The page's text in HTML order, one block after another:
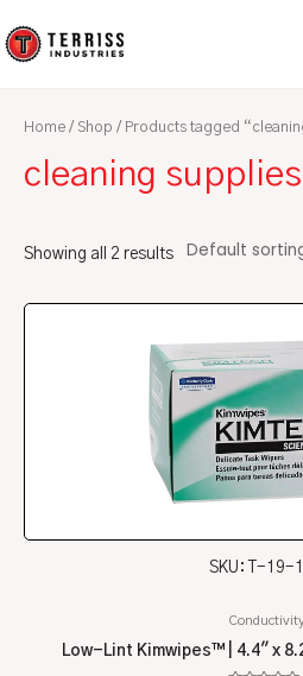
to
Home / Shop / Products tagged
cleaning supplies
Showing all 2 results
SKU: T-19-
Low-Lint Kimwipes™ | 4.4″ x